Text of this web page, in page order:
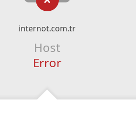
internot.com.tr
Host
Error